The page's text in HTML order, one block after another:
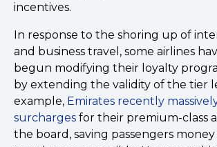
incentives.
In response to the shoring up of
and business travel, some airlines
begun modifying their loyalty
by extending the validity of the tier
example, Emirates recently
surcharges for their premium-class
the board, saving passengers